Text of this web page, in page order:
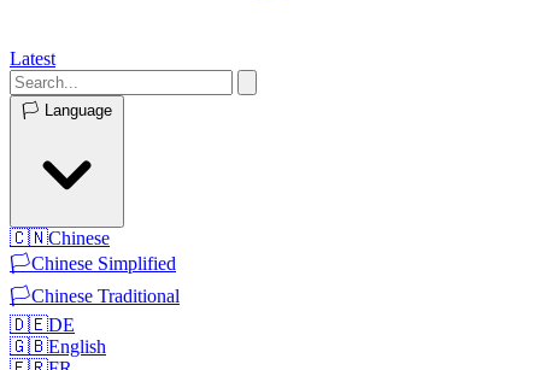
Latest
🏳️ Language
🇨🇳Chinese
🏳️Chinese Simplified
🏳️Chinese Traditional
🇩🇪DE
🇬🇧English